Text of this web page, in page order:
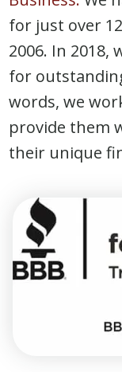
for just over
2006. In 2018,
for
words, we
provide them
their unique